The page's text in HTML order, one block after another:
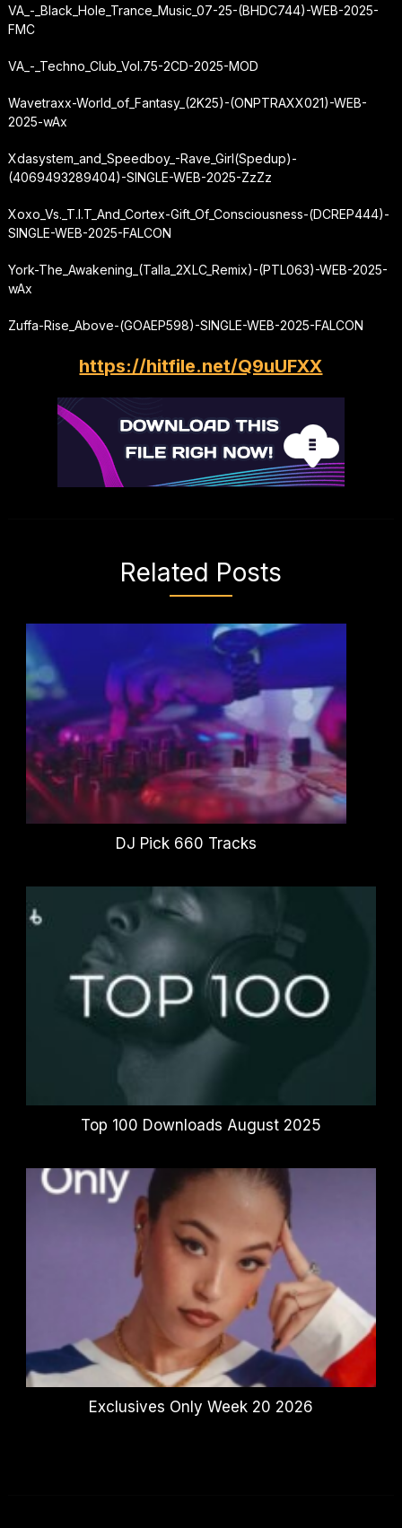
VA_-_Black_Hole_Trance_Music_07-25-(BHDC744)-WEB-2025-
FMC
VA_-_Techno_Club_Vol.75-2CD-2025-MOD
Wavetraxx-World_of_Fantasy_(2K25)-(ONPTRAXX021)-WEB-
2025-wAx
Xdasystem_and_Speedboy_-Rave_Girl(Spedup)-
(4069493289404)-SINGLE-WEB-2025-ZzZz
Xoxo_Vs._T.I.T_And_Cortex-Gift_Of_Consciousness-(DCREP444)-
SINGLE-WEB-2025-FALCON
York-The_Awakening_(Talla_2XLC_Remix)-(PTL063)-WEB-2025-
wAx
Zuffa-Rise_Above-(GOAEP598)-SINGLE-WEB-2025-FALCON
https://hitfile.net/Q9uUFXX
Related Posts
DJ Pick 660 Tracks
Top 100 Downloads August 2025
Exclusives Only Week 20 2026